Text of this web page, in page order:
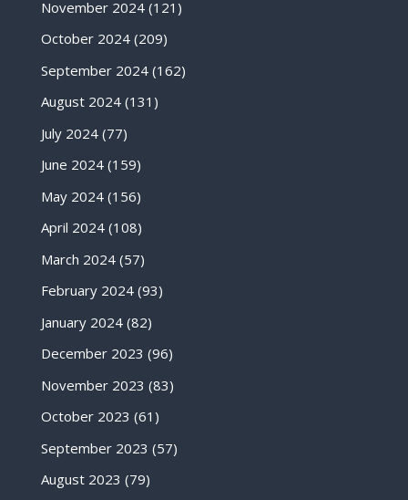
November 2024(121)
October 2024(209)
September 2024(162)
August 2024(131)
July 2024(77)
June 2024(159)
May 2024(156)
April 2024(108)
March 2024(57)
February 2024(93)
January 2024(82)
December 2023 (96)
November 2023 (83)
October 2023 (61)
September 2023 (57)
August 2023 (79)